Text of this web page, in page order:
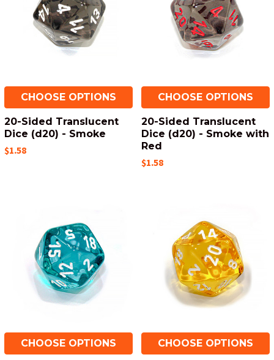
CHOOSE OPTIONS
20-Sided Translucent
Dice (d20) - Smoke
$1.58
CHOOSE OPTIONS
20-Sided Translucent
Dice (d20) - Smoke with
Red
$1.58
CHOOSE OPTIONS CHOOSE OPTIONS